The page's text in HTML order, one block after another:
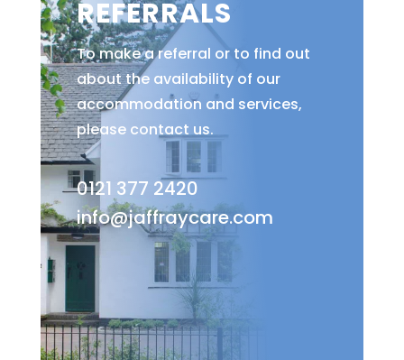
REFERRALS
To make a referral or to find out
about the availability of our
accommodation and services,
please contact us.
0121 377 2420
info@jaffraycare.com